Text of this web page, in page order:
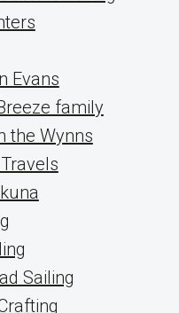
Evans
family
the Wynns
Sailing